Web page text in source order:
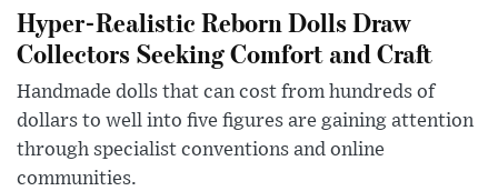
Hyper-Realistic Reborn Dolls Draw
Collectors Seeking Comfort and Craft
Handmade dolls that can cost from hundreds of
dollars to well into five figures are gaining attention
through specialist conventions and online
communities.